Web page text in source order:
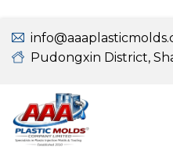
Pudongxin District,